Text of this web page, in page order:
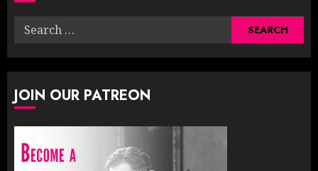
Search
JOIN OUR PATREON